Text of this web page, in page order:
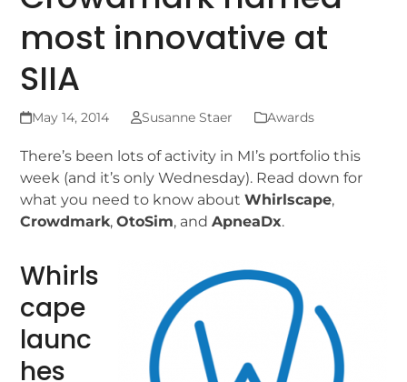
most innovative at
SIIA
May 14, 2014 Susanne Staer Awards
There’s been lots of activity in MI’s portfolio this
week (and it’s only Wednesday). Read down for
what you need to know aboutWhirlscape,
Crowdmark,OtoSim, andApneaDx.
Whirls
cape
launc
hes